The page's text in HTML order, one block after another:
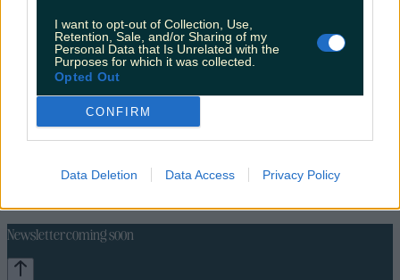
I want to opt-out of Collection, Use,
Retention, Sale, and/or Sharing of my
Personal Data that Is Unrelated with the
Purposes for which it was collected.
Opted Out
CONFIRM
Data Deletion Data Access Privacy Policy
Food and DrinkCountiesEntertainment SustainabilityKeep
Newsletter coming soon